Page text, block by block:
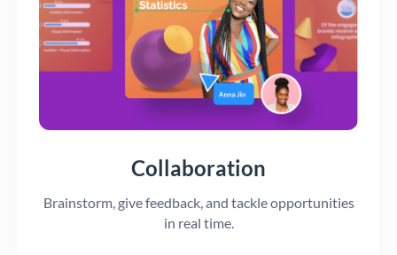
Collaboration
Brainstorm, give feedback, and tackle opportunities
in real time.